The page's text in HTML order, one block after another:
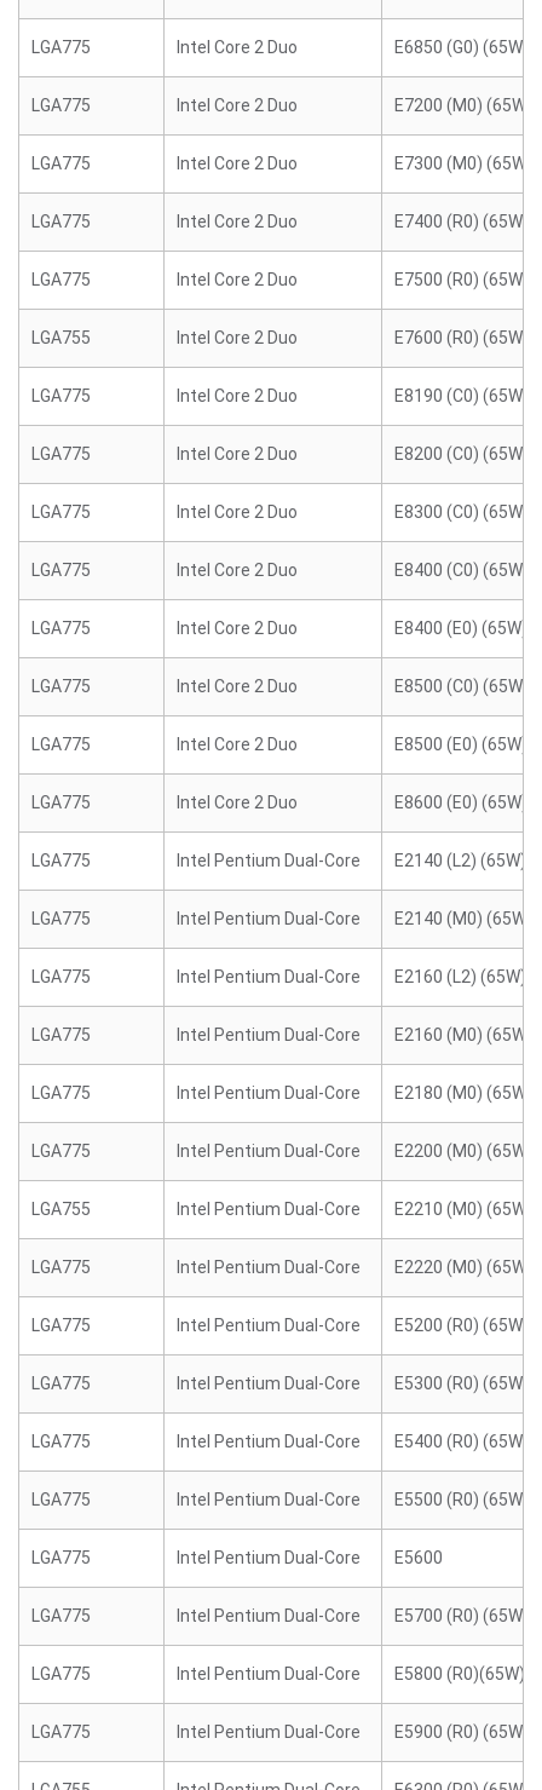
LGA775 Intel Core 2 Duo E6850 (G0) (65W)
LGA775 Intel Core 2 Duo E7200 (M0) (65W)
LGA775 Intel Core 2 Duo E7300 (M0) (65W)
LGA775 Intel Core 2 Duo E7400 (R0) (65W)
LGA775 Intel Core 2 Duo E7500 (R0) (65W)
LGA755 Intel Core 2 Duo E7600 (R0) (65W)
LGA775 Intel Core 2 Duo E8190 (C0) (65W)
LGA775 Intel Core 2 Duo E8200 (C0) (65W)
LGA775 Intel Core 2 Duo E8300 (C0) (65W)
LGA775 Intel Core 2 Duo E8400 (C0) (65W)
LGA775 Intel Core 2 Duo E8400 (E0) (65W)
LGA775 Intel Core 2 Duo E8500 (C0) (65W)
LGA775 Intel Core 2 Duo E8500 (E0) (65W)
LGA775 Intel Core 2 Duo E8600 (E0) (65W)
LGA775 Intel Pentium Dual-Core E2140 (L2) (65W)
LGA775 Intel Pentium Dual-Core E2140 (M0) (65W)
LGA775 Intel Pentium Dual-Core E2160 (L2) (65W)
LGA775 Intel Pentium Dual-Core E2160 (M0) (65W)
LGA775 Intel Pentium Dual-Core E2180 (M0) (65W)
LGA775 Intel Pentium Dual-Core E2200 (M0) (65W)
LGA755 Intel Pentium Dual-Core E2210 (M0) (65W)
LGA775 Intel Pentium Dual-Core E2220 (M0) (65W)
LGA775 Intel Pentium Dual-Core E5200 (R0) (65W)
LGA775 Intel Pentium Dual-Core E5300 (R0) (65W)
LGA775 Intel Pentium Dual-Core E5400 (R0) (65W)
LGA775 Intel Pentium Dual-Core E5500 (R0) (65W)
LGA775 Intel Pentium Dual-Core E5600
LGA775 Intel Pentium Dual-Core E5700 (R0) (65W)
LGA775 Intel Pentium Dual-Core E5800 (R0)(65W)
LGA775 Intel Pentium Dual-Core E5900 (R0) (65W)